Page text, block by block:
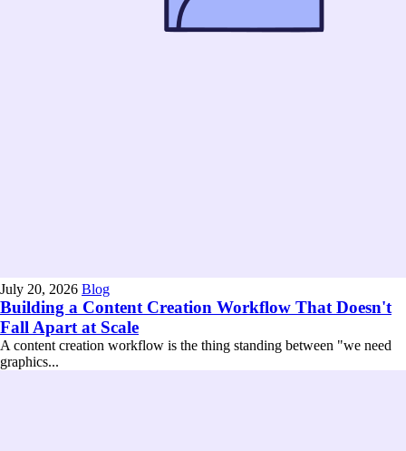
July 20, 2026 Blog
Building a Content Creation Workflow That Doesn't
Fall Apart at Scale
A content creation workflow is the thing standing between "we need
graphics...